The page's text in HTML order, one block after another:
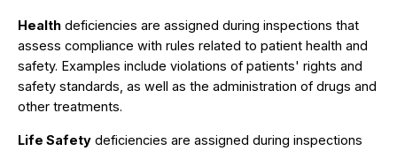
Health deficiencies are assigned during inspections that
assess compliance with rules related to patient health and
safety. Examples include violations of patients' rights and
safety standards, as well as the administration of drugs and
other treatments.
Life Safety deficiencies are assigned during inspections